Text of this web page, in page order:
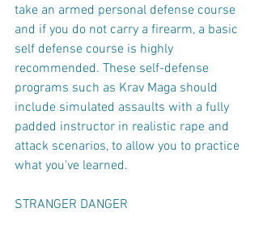
take an armed personal defense course
and if you do not carry a firearm, a basic
self defense course is highly
recommended. These self-defense
programs such as Krav Maga should
include simulated assaults with a fully
padded instructor in realistic rape and
attack scenarios, to allow you to practice
what you've learned.
STRANGER DANGER